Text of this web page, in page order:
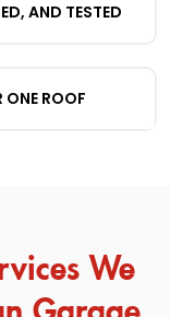
AND TESTED
ONE ROOF
We
Garage